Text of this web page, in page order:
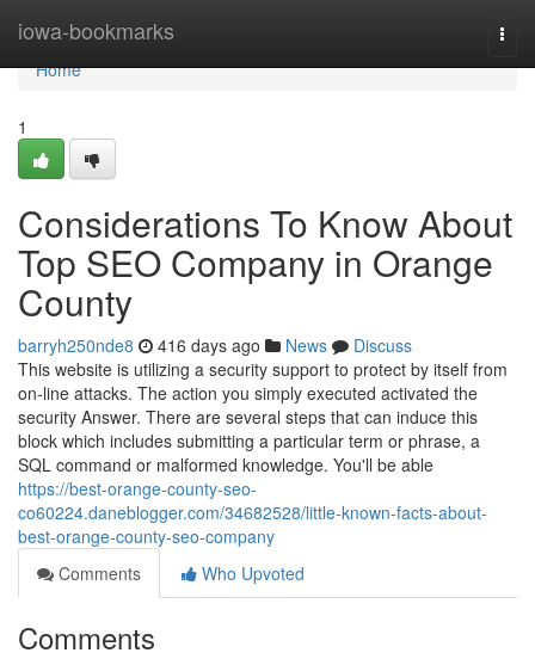
iowa-bookmarks
Home
Home
1
Considerations To Know About
Top SEO Company in Orange
County
barryh250nde8 416 days ago News
Discuss
This website is utilizing a security support to protect by itself from
on-line attacks. The action you simply executed activated the
security Answer. There are several steps that can induce this
block which includes submitting a particular term or phrase, a
SQL command or malformed knowledge. You'll be able
https://best-orange-county-seo-
co60224.daneblogger.com/34682528/little-known-facts-about-
best-orange-county-seo-company
Comments
Who Upvoted
Comments